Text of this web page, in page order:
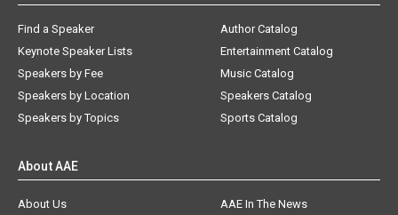
Find a Speaker
Keynote Speaker Lists
Speakers by Fee
Speakers by Location
Speakers by Topics
Author Catalog
Entertainment Catalog
Music Catalog
Speakers Catalog
Sports Catalog
About AAE
About Us
AAE In The News